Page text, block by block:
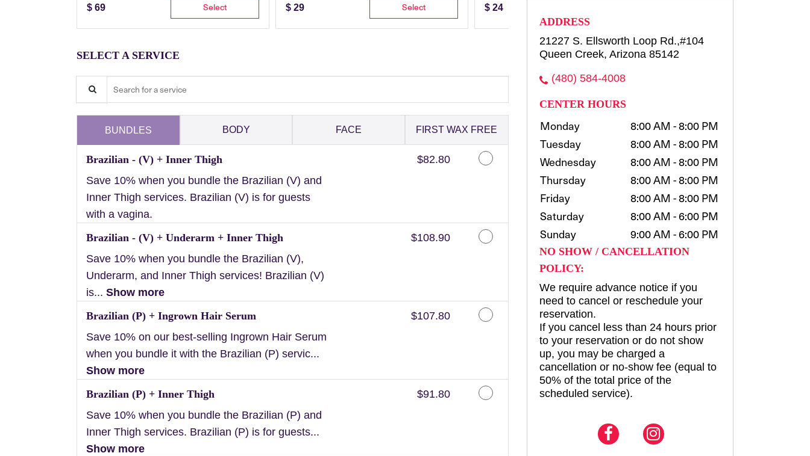
$ 69 Select $ 29 Select $ 24
SELECT A SERVICE
Search for a service
BUNDLES BODY FACE FIRST WAX FREE
Brazilian - (V) + Inner Thigh
Save 10% when you bundle the Brazilian (V) and
Inner Thigh services. Brazilian (V) is for guests
with a vagina.
Discounted Price
$82.80
Brazilian - (V) + Underarm + Inner Thigh
Save 10% when you bundle the Brazilian (V),
Underarm, and Inner Thigh services! Brazilian (V)
is... Show more
Discounted Price
$108.90
Brazilian (P) + Ingrown Hair Serum
Save 10% on our best-selling Ingrown Hair Serum
when you bundle it with the Brazilian (P) servic...
Show more
Discounted Price
$107.80
Brazilian (P) + Inner Thigh
Save 10% when you bundle the Brazilian (P) and
Inner Thigh services. Brazilian (P) is for guests...
Show more
Discounted Price
$91.80
ADDRESS
21227 S. Ellsworth Loop Rd.,#104
Queen Creek, Arizona 85142
(480) 584-4008
CENTER HOURS
Monday
8:00 AM - 8:00 PM
Tuesday
8:00 AM - 8:00 PM
Wednesday
8:00 AM - 8:00 PM
Thursday
8:00 AM - 8:00 PM
Friday
8:00 AM - 8:00 PM
Saturday
8:00 AM - 6:00 PM
Sunday
9:00 AM - 6:00 PM
NO SHOW / CANCELLATION
POLICY:
We require advance notice if you
need to cancel or reschedule your
reservation.
If you cancel less than 24 hours prior
to your reservation or do not show
up, you may be charged a
cancellation or no-show fee (equal to
50% of the total price of the
scheduled service).